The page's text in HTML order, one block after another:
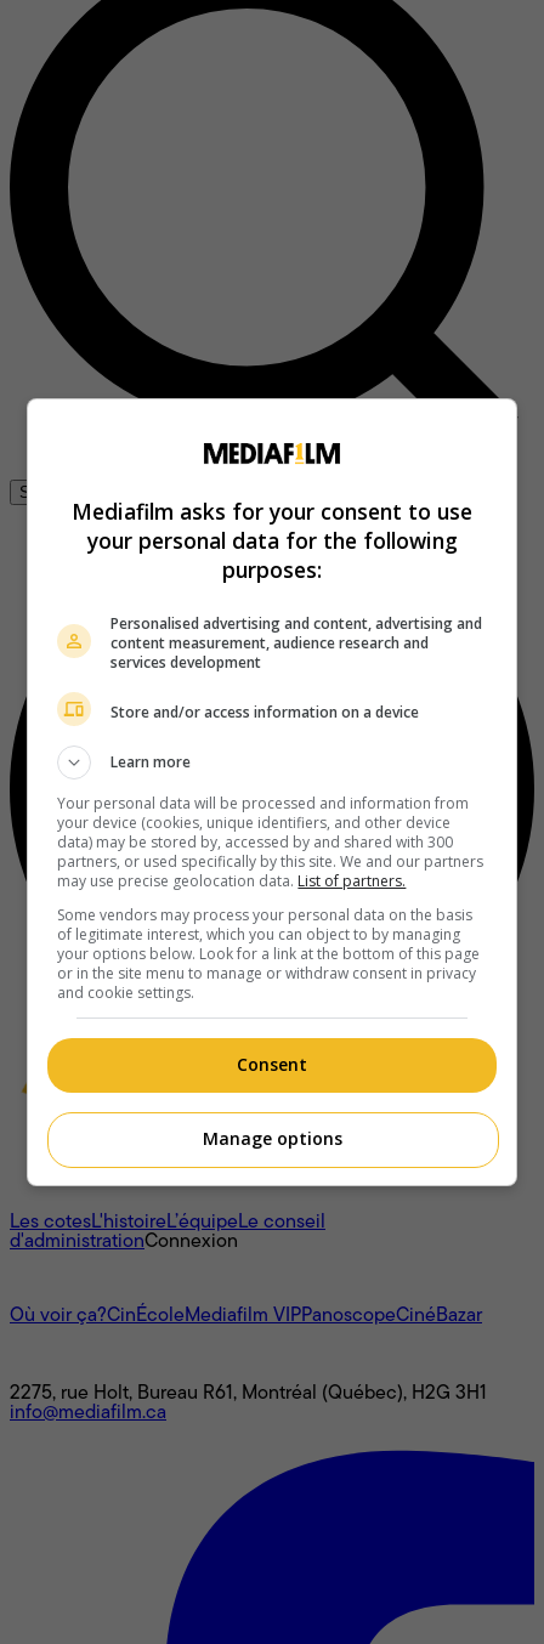
Se connecter
À propos
Les cotesL'histoireL’équipeLe conseil
d'administrationConnexion
Où voir ça?CinÉcoleMediafilm VIPPanoscopeCinéBazar
2275, rue Holt, Bureau R61, Montréal (Québec), H2G 3H1
info@mediafilm.ca
Mediafilm asks for your consent to use
your personal data for the following
purposes:
Personalised advertising and content, advertising and
content measurement, audience research and
services development
Store and/or access information on a device
Learn more
Your personal data will be processed and information from
your device (cookies, unique identifiers, and other device
data) may be stored by, accessed by and shared with 300
partners, or used specifically by this site. We and our partners
may use precise geolocation data. List of partners.
Some vendors may process your personal data on the basis
of legitimate interest, which you can object to by managing
your options below. Look for a link at the bottom of this page
or in the site menu to manage or withdraw consent in privacy
and cookie settings.
Consent
Manage options